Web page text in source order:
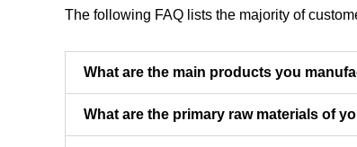
The following FAQ lists the majority of
What are the main products you
What are the primary raw materials of